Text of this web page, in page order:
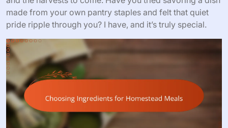
made from your own pantry staples and felt that quiet
pride ripple through you? I have, and it’s truly special.